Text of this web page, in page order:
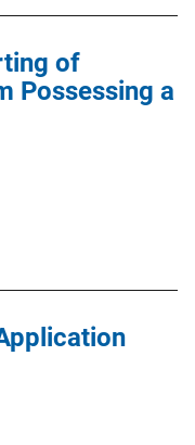
of
Possessing a